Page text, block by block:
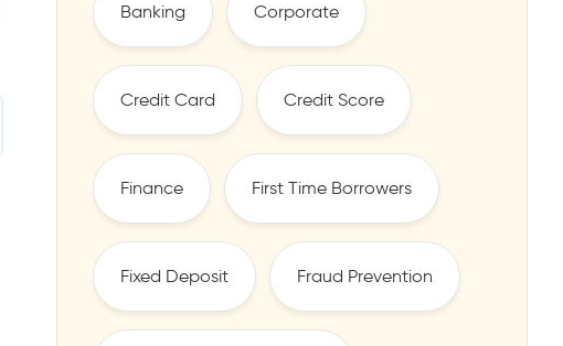
Banking Corporate
Credit Card Credit Score
Finance First Time Borrowers
Fixed Deposit Fraud Prevention